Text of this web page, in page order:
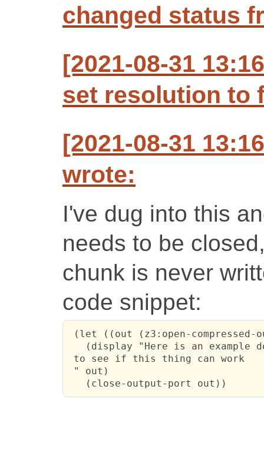
changed status
[2021-08-31
set resolution to
[2021-08-31
wrote:
I've dug into this
needs to be
chunk is never
code snippet:
(let ((out (z3:open-
(display "Here is an example
to see if this thing can work
" out)
   (close-output-port out))